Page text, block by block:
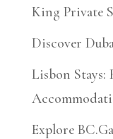
King Private
Discover
Lisbon Stays:
Explore